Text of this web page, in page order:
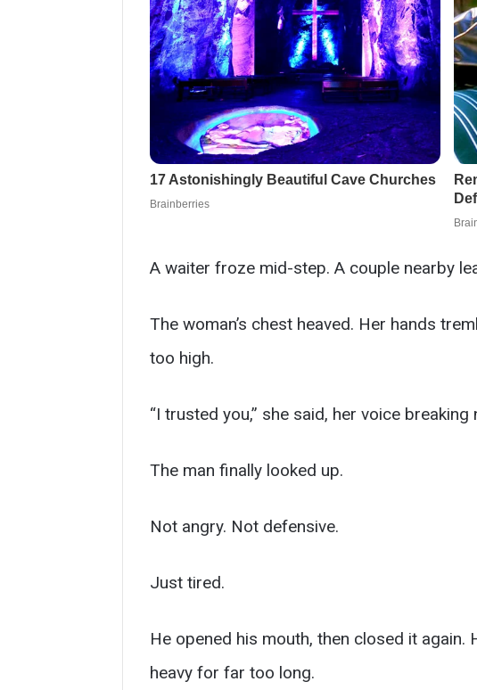
A waiter froze mid-step. A couple nearby
The woman’s chest heaved. Her hands
too high.
“I trusted you,” she said, her voice
The man finally looked up.
Not angry. Not defensive.
Just tired.
He opened his mouth, then closed it
heavy for far too long.